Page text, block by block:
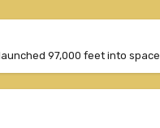
97,000 feet into space